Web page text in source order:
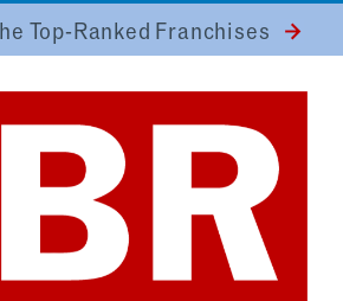
Top-Ranked Franchises